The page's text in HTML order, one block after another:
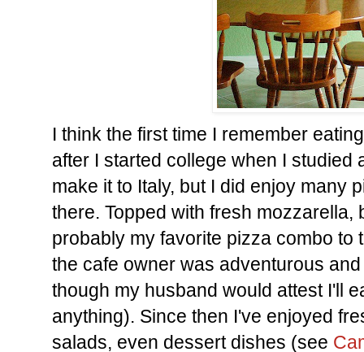
I think the first time I remember
after I started college when I studied
make it to Italy, but I did enjoy many
there. Topped with fresh mozzarella,
probably my favorite pizza combo to
the cafe owner was adventurous
though my husband would attest I'll
anything). Since then I've enjoyed
salads, even dessert dishes (see